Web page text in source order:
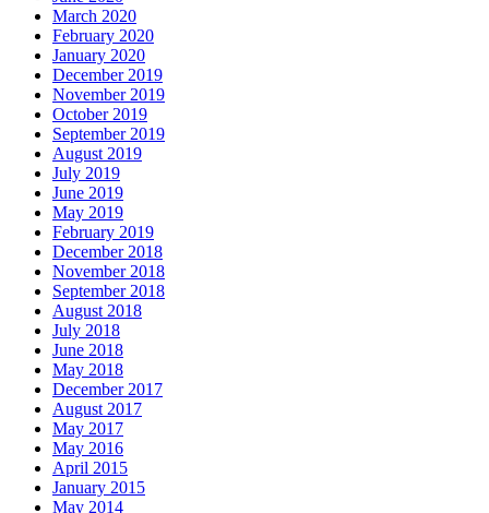
March 2020
February 2020
January 2020
December 2019
November 2019
October 2019
September 2019
August 2019
July 2019
June 2019
May 2019
February 2019
December 2018
November 2018
September 2018
August 2018
July 2018
June 2018
May 2018
December 2017
August 2017
May 2017
May 2016
April 2015
January 2015
May 2014